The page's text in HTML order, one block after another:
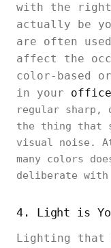
with the
actually be
are often
affect the
color-based
in your
regular sharp,
the thing that
visual noise.
many colors
deliberate
4. Light is
Lighting